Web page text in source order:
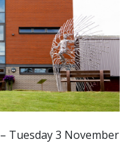
Tuesday 3 November